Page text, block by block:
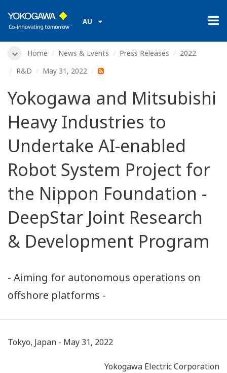
AU
Home News & Events Press Releases
2022
R&D
May 31, 2022
Yokogawa and Mitsubishi
Heavy Industries to
Undertake AI-enabled
Robot System Project for
the Nippon Foundation -
DeepStar Joint Research
& Development Program
- Aiming for autonomous operations on
offshore platforms -
Tokyo, Japan - May 31, 2022
Yokogawa Electric Corporation